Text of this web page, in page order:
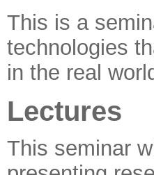
This is a
technologies
in the real
Lectures
This seminar